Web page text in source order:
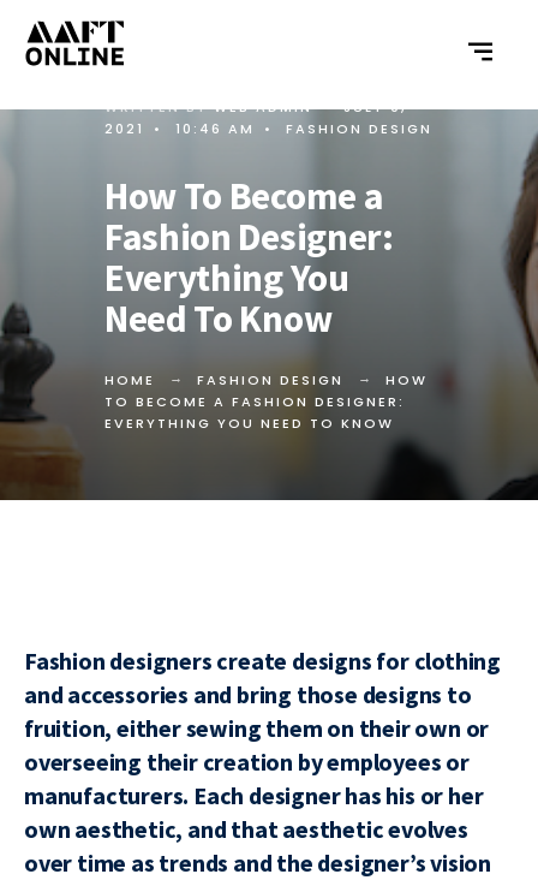
WRITTEN BYWEB ADMIN •
JULY 9,
2021
• 10:46 AM • FASHION DESIGN
How To Become a
Fashion Designer:
Everything You
Need To Know
HOME FASHION DESIGN
HOW
TO BECOME A FASHION DESIGNER:
EVERYTHING YOU NEED TO KNOW
Fashion designers create designs for clothing
and accessories and bring those designs to
fruition, either sewing them on their own or
overseeing their creation by employees or
manufacturers. Each designer has his or her
own aesthetic, and that aesthetic evolves
over time as trends and the designer’s vision